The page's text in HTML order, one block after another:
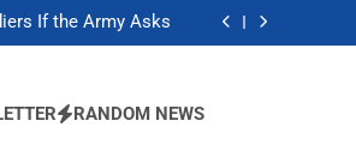
If the Army Asks
Memory Shortage
If the Army Asks
Memory Shortage
RANDOM NEWS